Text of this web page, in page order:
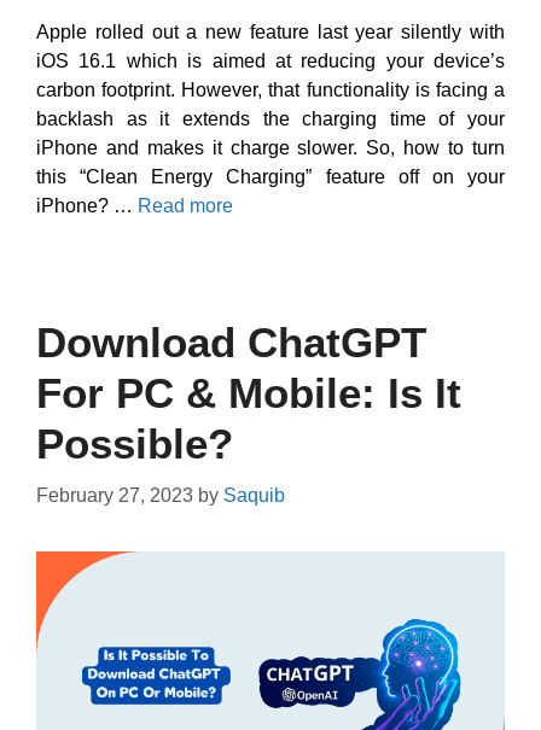
Apple rolled out a new feature last year silently with
iOS 16.1 which is aimed at reducing your device’s
carbon footprint. However, that functionality is facing a
backlash as it extends the charging time of your
iPhone and makes it charge slower. So, how to turn
this “Clean Energy Charging” feature off on your
iPhone? … Read more
Download ChatGPT
For PC & Mobile: Is It
Possible?
February 27, 2023 by Saquib